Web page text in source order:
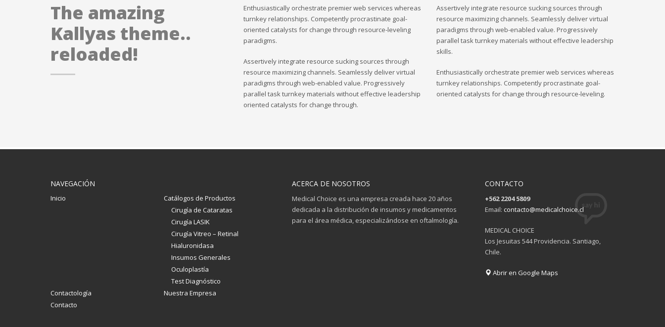
The amazing
Kallyas theme..
reloaded!
Enthusiastically orchestrate premier web services whereas
turnkey relationships. Competently procrastinate goal-
oriented catalysts for change through resource-leveling
paradigms.
Assertively integrate resource sucking sources through
resource maximizing channels. Seamlessly deliver virtual
paradigms through web-enabled value. Progressively
parallel task turnkey materials without effective leadership
oriented catalysts for change through.
Assertively integrate resource sucking sources through
resource maximizing channels. Seamlessly deliver virtual
paradigms through web-enabled value. Progressively
parallel task turnkey materials without effective leadership
skills.
Enthusiastically orchestrate premier web services whereas
turnkey relationships. Competently procrastinate goal-
oriented catalysts for change through resource-leveling.
NAVEGACIÓN
Inicio
Catálogos de Productos
Cirugía de Cataratas
Cirugía LASIK
Cirugía Vitreo – Retinal
Hialuronidasa
Insumos Generales
Oculoplastía
Test Diagnóstico
Contactología
Nuestra Empresa
Contacto
ACERCA DE NOSOTROS
Medical Choice es una empresa creada hace 20 años
dedicada a la distribución de insumos y medicamentos
para el área médica, especializándose en oftalmología.
CONTACTO
+562 2204 5809
Email: contacto@medicalchoice.cl
MEDICAL CHOICE
Los Jesuitas 544 Providencia. Santiago,
Chile.
Abrir en Google Maps